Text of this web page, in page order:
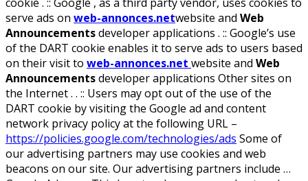
serve ads on web-annonces.netwebsite and Web
Announcementsdeveloper applications . :: Google’s use
of the DART cookie enables it to serve ads to users based
on their visit to web-annonces.net website and Web
Announcementsdeveloper applications Other sites on
the Internet . . :: Users may opt out of the use of the
DART cookie by visiting the Google ad and content
network privacy policy at the following URL –
https://policies.google.com/technologies/ads Some of
our advertising partners may use cookies and web
beacons on our site. Our advertising partners include …